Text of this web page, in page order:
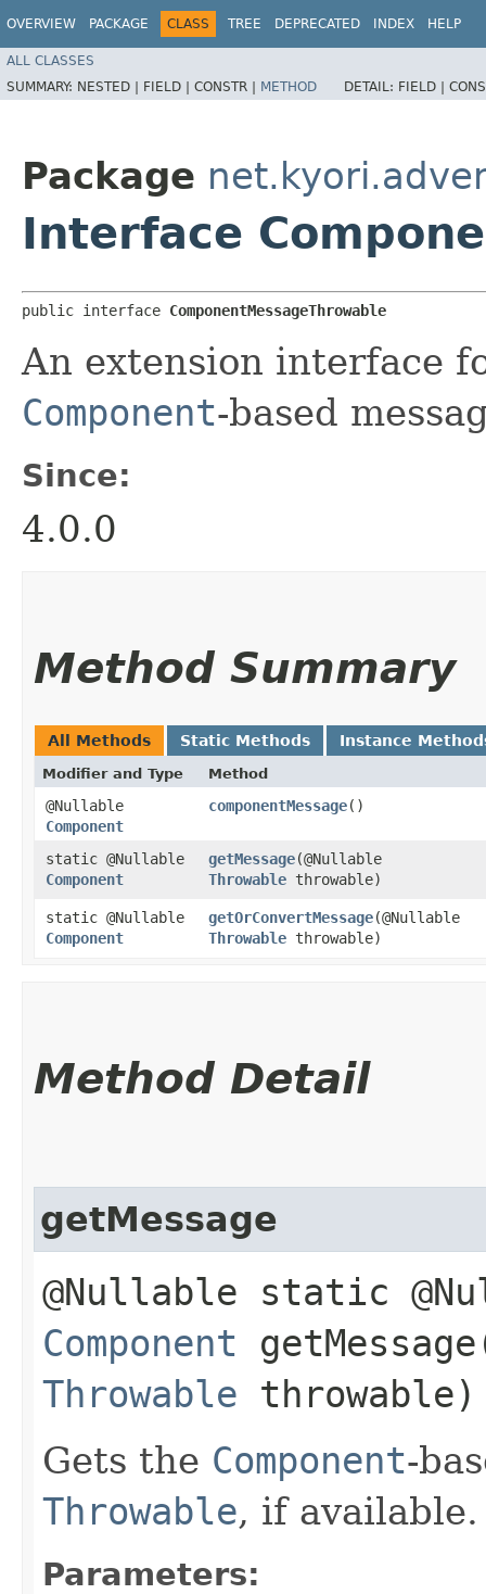
OVERVIEW PACKAGE CLASS TREE DEPRECATED INDEX HELP
ALL CLASSES
SUMMARY: NESTED | FIELD | CONSTR | METHOD DETAIL: FIELD |
Package
Interface
public interface ComponentMessageThrowable
An extension interface
Component-based
Since:
4.0.0
Method Summary
All Methods Static Methods Instance
Modifier and Type Method
@Nullable
Component
componentMessage()
static @Nullable
Component
getMessage​(@Nullable
Throwable throwable)
static @Nullable
Component
getOrConvertMessage​(@Nullable
Throwable throwable)
Method Detail
getMessage
@Nullable static
Component
Throwable throwable)
Gets the Component-
Throwable, if available.
Parameters: